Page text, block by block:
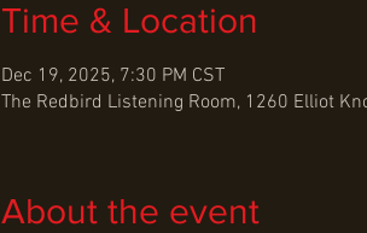
Time & Location
Dec 19, 2025, 7:30 PM CST
The Redbird Listening Room, 1260 Elliot
About the event